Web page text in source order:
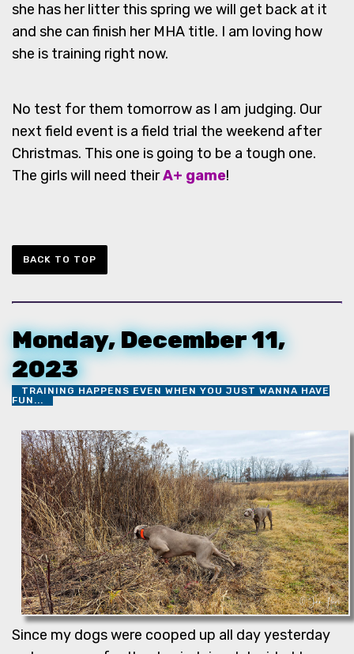
she has her litter this spring we will get back at it
and she can finish her MHA title. I am loving how
she is training right now.
No test for them tomorrow as I am judging. Our
next field event is a field trial the weekend after
Christmas. This one is going to be a tough one.
The girls will need theirA+ game!
BACK TO TOP
Monday, December 11,
2023
TRAINING HAPPENS EVEN WHEN YOU JUST WANNA HAVE
FUN...
Since my dogs were cooped up all day yesterday